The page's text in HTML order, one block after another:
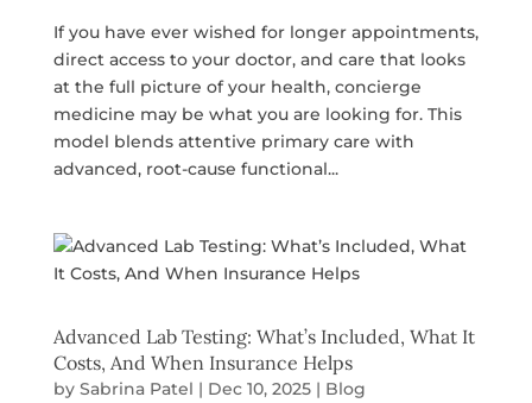
If you have ever wished for longer appointments,
direct access to your doctor, and care that looks
at the full picture of your health, concierge
medicine may be what you are looking for. This
model blends attentive primary care with
advanced, root-cause functional...
Advanced Lab Testing: What’s Included, What It
Costs, And When Insurance Helps
by Sabrina Patel | Dec 10, 2025| Blog